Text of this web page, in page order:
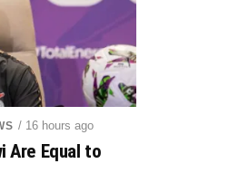
/ 16 hours ago
Are Equal to